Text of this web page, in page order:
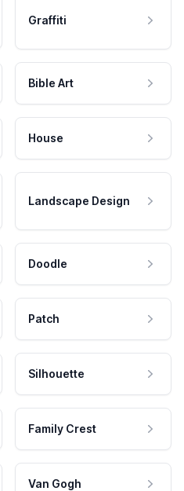
Graffiti
Bible Art
House
Landscape Design
Doodle
Patch
Silhouette
Family Crest
Van Gogh